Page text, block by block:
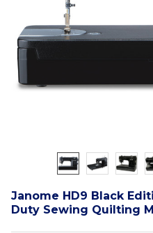
Janome HD9 Black
Duty Sewing Quilting